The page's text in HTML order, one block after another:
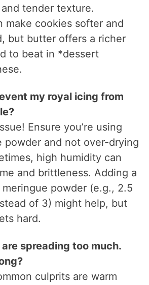
tender texture.
make cookies softer and
but butter offers a richer
to beat in *dessert
my royal icing from
Ensure you’re using
powder and not over-drying
high humidity can
and brittleness. Adding a
powder (e.g., 2.5
of 3) might help, but
hard.
spreading too much.
culprits are warm